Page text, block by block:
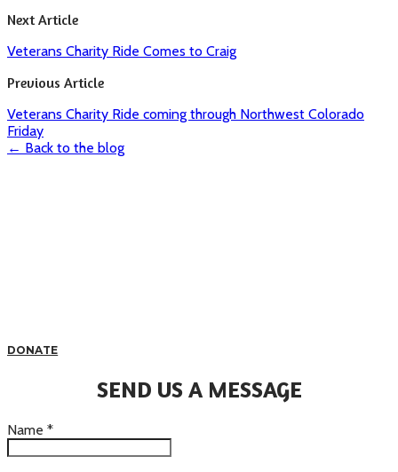
Next Article
Veterans Charity Ride Comes to Craig
Previous Article
Veterans Charity Ride coming through Northwest Colorado
Friday
← Back to the blog
DONATE
SEND US A MESSAGE
Name *